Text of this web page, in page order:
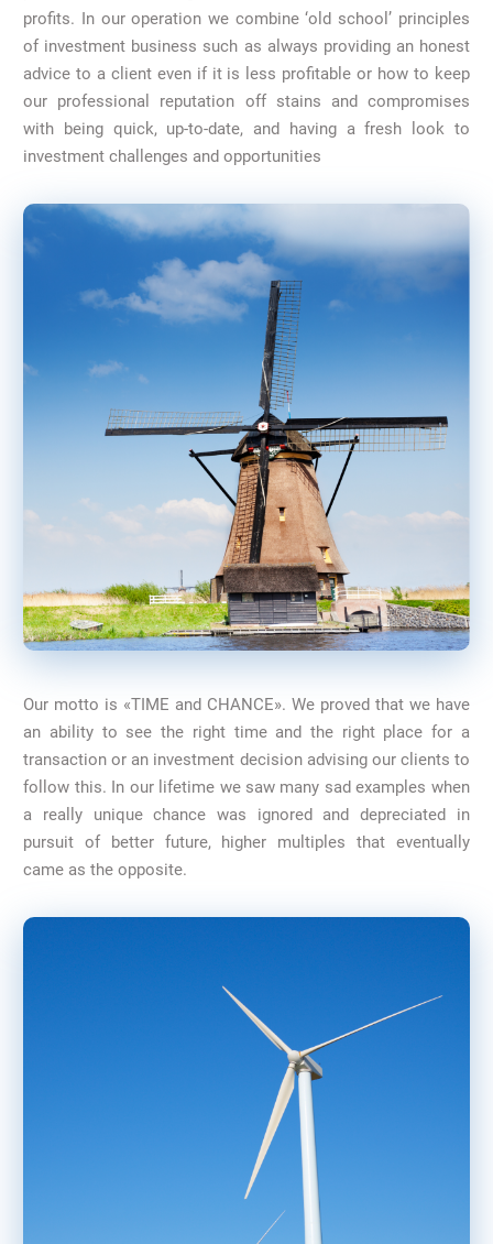
profits. In our operation we combine ‘old school’ principles
of investment business such as always providing an honest
advice to a client even if it is less profitable or how to keep
our professional reputation off stains and compromises
with being quick, up-to-date, and having a fresh look to
investment challenges and opportunities
Our motto is «TIME and CHANCE». We proved that we have
an ability to see the right time and the right place for a
transaction or an investment decision advising our clients to
follow this. In our lifetime we saw many sad examples when
a really unique chance was ignored and depreciated in
pursuit of better future, higher multiples that eventually
came as the opposite.